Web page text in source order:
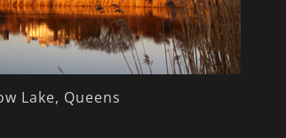
Lake, Queens